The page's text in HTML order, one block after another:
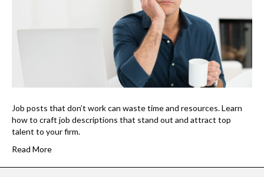
Job posts that don’t work can waste time and resources. Learn
how to craft job descriptions that stand out and attract top
talent to your firm.
Read More